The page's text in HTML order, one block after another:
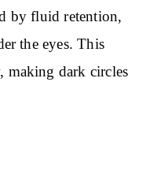
by fluid retention,
the eyes. This
making dark circles